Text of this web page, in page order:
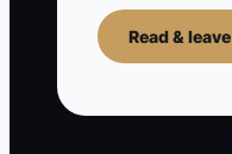
Read &